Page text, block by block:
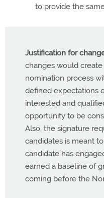
to provide the
Justification for
changes would
nomination process
defined expectations
interested and
opportunity to be
Also, the signature
candidates is meant
candidate has
earned a baseline of
coming before the